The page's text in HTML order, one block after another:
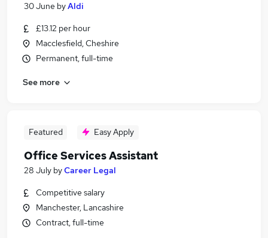
30 June byAldi
£13.12 per hour
Macclesfield, Cheshire
Permanent, full-time
See more
Featured Easy Apply
Office Services Assistant
28 July byCareer Legal
Competitive salary
Manchester, Lancashire
Contract, full-time